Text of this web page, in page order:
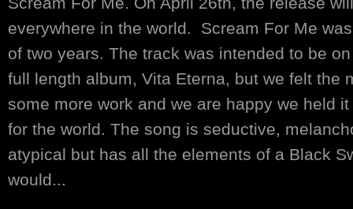
everywhere in the world. Scream For Me
of two years. The track was intended to be
full length album, Vita Eterna, but we felt the
some more work and we are happy we held
for the world. The song is seductive,
atypical but has all the elements of a Black
would...